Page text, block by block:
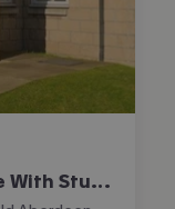
Premium 2 Bed Maisonette With Study